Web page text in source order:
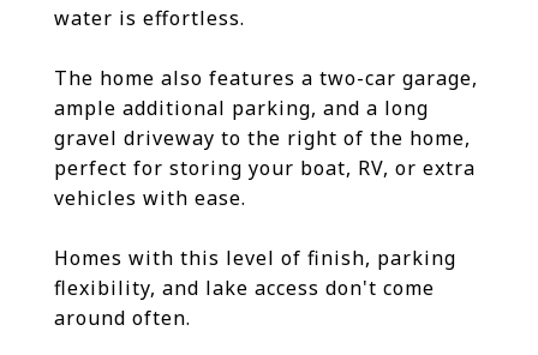
water is effortless.
The home also features a two-car garage,
ample additional parking, and a long
gravel driveway to the right of the home,
perfect for storing your boat, RV, or extra
vehicles with ease.
Homes with this level of finish, parking
flexibility, and lake access don't come
around often.